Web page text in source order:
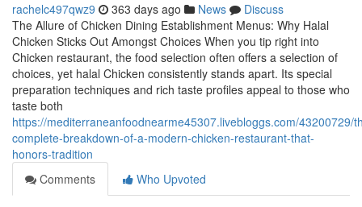
rachelc497qwz9 363 days ago News
Discuss
The Allure of Chicken Dining Establishment Menus: Why Halal
Chicken Sticks Out Amongst Choices When you tip right into
Chicken restaurant, the food selection often offers a selection of
choices, yet halal Chicken consistently stands apart. Its special
preparation techniques and rich taste profiles appeal to those who
taste both
https://mediterraneanfoodnearme45307.livebloggs.com/43200729/
complete-breakdown-of-a-modern-chicken-restaurant-that-
honors-tradition
Comments
Who Upvoted